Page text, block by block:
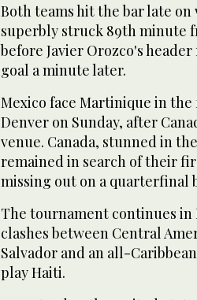
Both teams hit the bar late on
superbly struck 89th minute
before Javier Orozco's
goal a minute later.
Mexico face Martinique in
Denver on Sunday, after
venue. Canada, stunned in
remained in search of their
missing out on a quarterfinal
The tournament continues in
clashes between Central
Salvador and an all-
play Haiti.